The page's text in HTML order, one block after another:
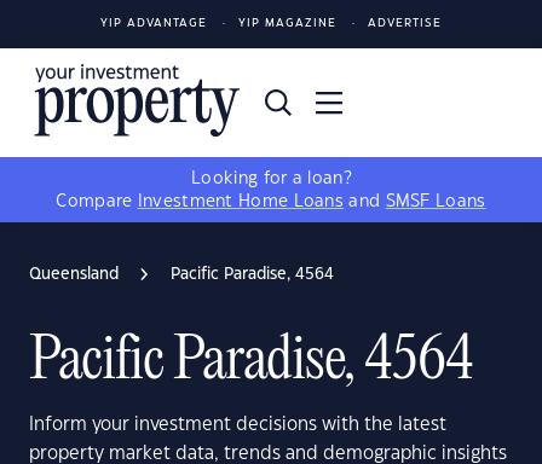
YIP ADVANTAGE YIP MAGAZINE ADVERTISE
Looking for a loan?
Compare
Investment Home Loans and SMSF Loans
Queensland Pacific Paradise, 4564
Pacific Paradise, 4564
Inform your investment decisions with the latest
property market data, trends and demographic insights